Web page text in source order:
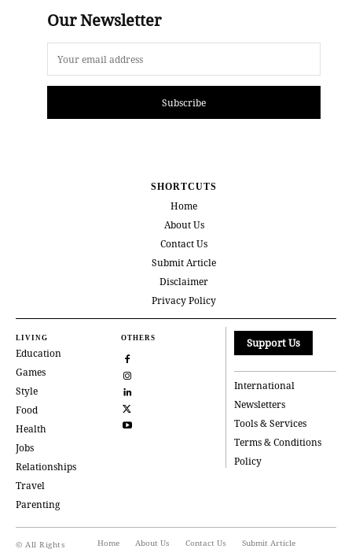
Our Newsletter
Subscribe
SHORTCUTS
Home
About Us
Contact Us
Submit Article
Disclaimer
Privacy Policy
LIVING
Education
Games
Style
Food
Health
Jobs
Relationships
Travel
Parenting
OTHERS Support Us
International
Newsletters
Tools & Services
Terms & Conditions
Policy
© All Rights Home About Us Contact Us Submit Article